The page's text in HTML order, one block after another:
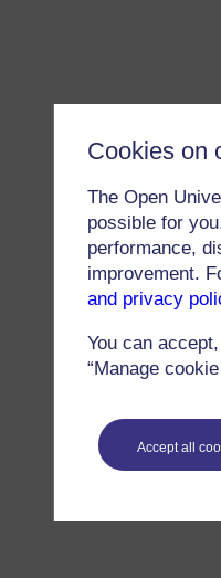
Cookies on
The Open
possible for
performance,
improvement.
and privacy
You can
“Manage
Accept all